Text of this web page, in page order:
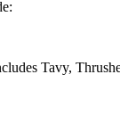
Tavy,